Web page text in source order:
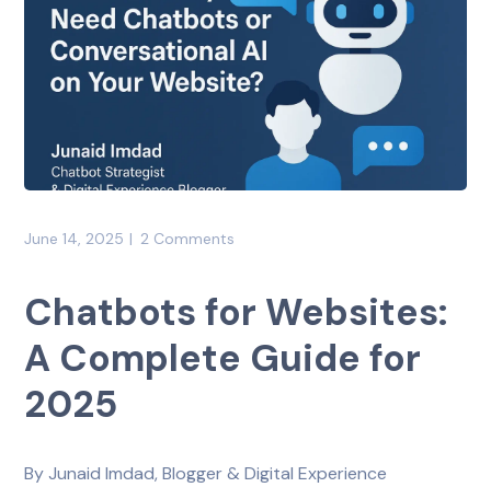
June 14, 2025 2 Comments
Chatbots for Websites:
A Complete Guide for
2025
By Junaid Imdad, Blogger & Digital Experience